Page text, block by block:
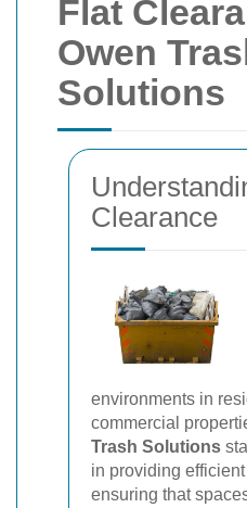
Flat
Owen
Solutions
Clearance
environments in
commercial
Trash Solutions
in providing
ensuring that